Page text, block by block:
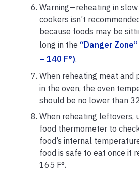
Warning—reheating in slow
cookers isn’t
because foods may be
long in the “Danger
– 140 F°).
When reheating meat and
in the oven, the oven
should be no lower than
When reheating leftovers,
food thermometer to
food’s internal
food is safe to eat once it
165 F°.